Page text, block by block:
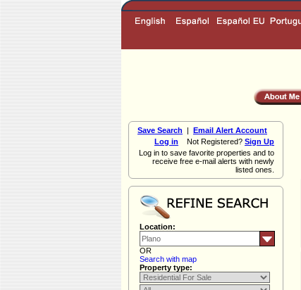
Save Search | Email Alert Account
Log in Not Registered? Sign Up
Log in to save favorite properties and to
receive free e-mail alerts with newly
listed ones.
Location:
OR
Search with map
Property type: